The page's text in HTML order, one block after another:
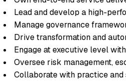
Lead and develop a high-
Manage governance
Drive transformation and
Engage at executive level
Oversee risk management,
Collaborate with practice